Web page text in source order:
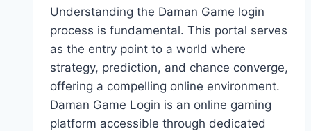
Understanding the Daman Game login
process is fundamental. This portal serves
as the entry point to a world where
strategy, prediction, and chance converge,
offering a compelling online environment.
Daman Game Login is an online gaming
platform accessible through dedicated